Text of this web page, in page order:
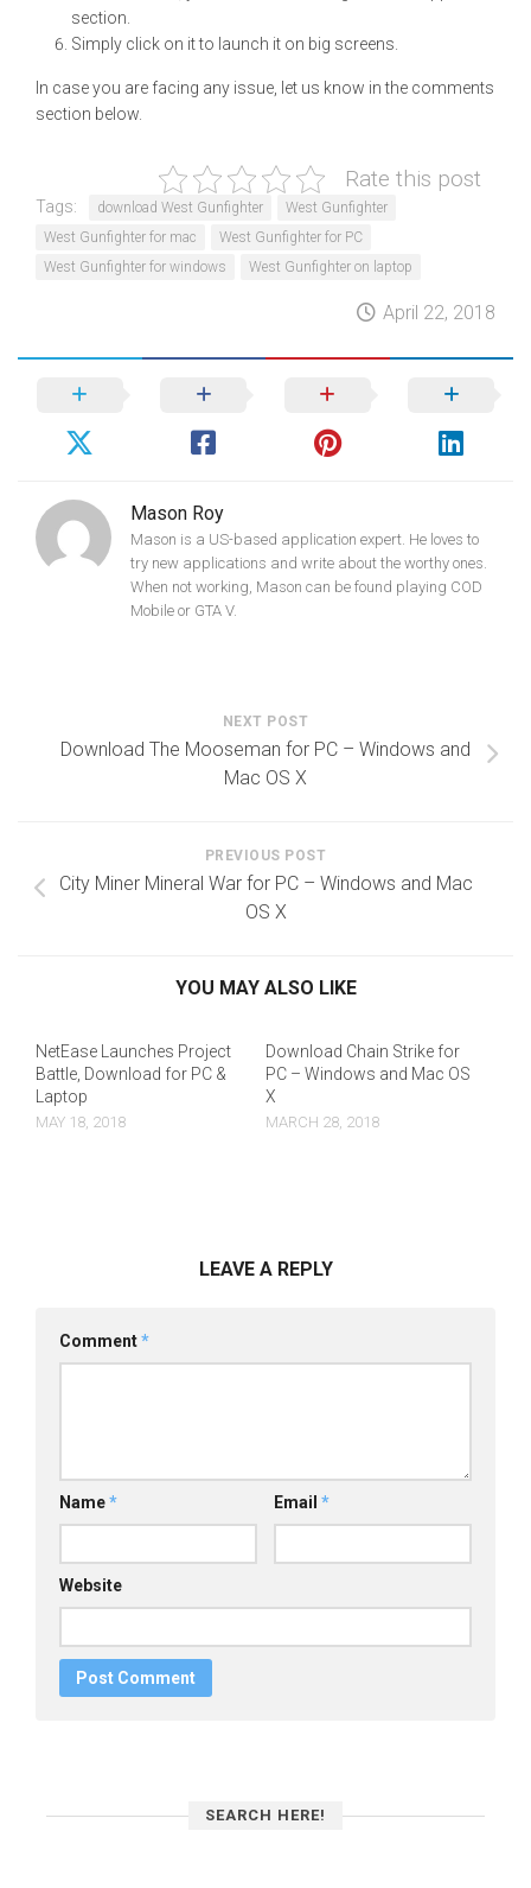
section.
Simply click on it to launch it on big screens.
In case you are facing any issue, let us know in the comments
section below.
Rate this post
Tags: download West Gunfighter
West Gunfighter
West Gunfighter for mac
West Gunfighter for PC
West Gunfighter for windows
West Gunfighter on laptop
April 22, 2018
Mason Roy
Mason is a US-based application expert. He loves to
try new applications and write about the worthy ones.
When not working, Mason can be found playing COD
Mobile or GTA V.
NEXT POST
Download The Mooseman for PC – Windows and
Mac OS X
PREVIOUS POST
City Miner Mineral War for PC – Windows and Mac
OS X
YOU MAY ALSO LIKE
NetEase Launches Project
Battle, Download for PC &
Laptop
MAY 18, 2018
Download Chain Strike for
PC – Windows and Mac OS
X
MARCH 28, 2018
LEAVE A REPLY
Comment*
Name* Email *
Website
SEARCH HERE!